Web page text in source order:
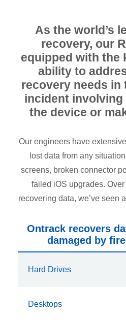
As the world’s
recovery, our
equipped with the
ability to
recovery needs in
incident involving
the device or
Our engineers have
lost data from any
screens, broken connector
failed iOS upgrades.
recovering data, we’ve seen
Ontrack recovers
damaged by
Hard Drives
Desktops